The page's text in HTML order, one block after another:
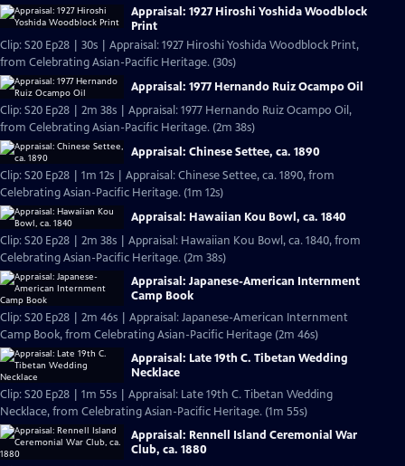
Appraisal: 1927 Hiroshi Yoshida Woodblock
Print
Clip: S20 Ep28 | 30s | Appraisal: 1927 Hiroshi Yoshida Woodblock Print,
from Celebrating Asian-Pacific Heritage. (30s)
Appraisal: 1977 Hernando Ruiz Ocampo Oil
Clip: S20 Ep28 | 2m 38s | Appraisal: 1977 Hernando Ruiz Ocampo Oil,
from Celebrating Asian-Pacific Heritage. (2m 38s)
Appraisal: Chinese Settee, ca. 1890
Clip: S20 Ep28 | 1m 12s | Appraisal: Chinese Settee, ca. 1890, from
Celebrating Asian-Pacific Heritage. (1m 12s)
Appraisal: Hawaiian Kou Bowl, ca. 1840
Clip: S20 Ep28 | 2m 38s | Appraisal: Hawaiian Kou Bowl, ca. 1840, from
Celebrating Asian-Pacific Heritage. (2m 38s)
Appraisal: Japanese-American Internment
Camp Book
Clip: S20 Ep28 | 2m 46s | Appraisal: Japanese-American Internment
Camp Book, from Celebrating Asian-Pacific Heritage (2m 46s)
Appraisal: Late 19th C. Tibetan Wedding
Necklace
Clip: S20 Ep28 | 1m 55s | Appraisal: Late 19th C. Tibetan Wedding
Necklace, from Celebrating Asian-Pacific Heritage. (1m 55s)
Appraisal: Rennell Island Ceremonial War
Club, ca. 1880